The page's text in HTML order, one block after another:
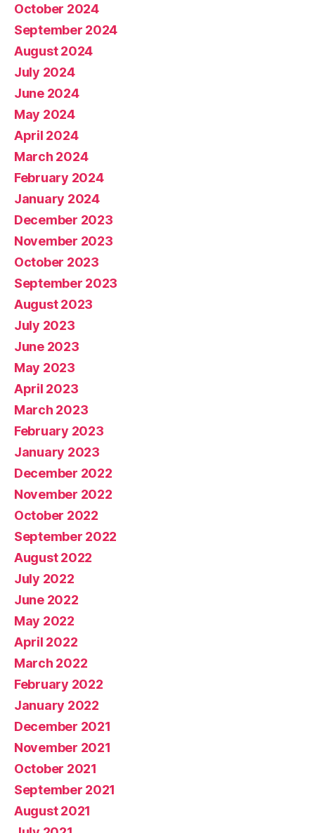
October 2024
September 2024
August 2024
July 2024
June 2024
May 2024
April 2024
March 2024
February 2024
January 2024
December 2023
November 2023
October 2023
September 2023
August 2023
July 2023
June 2023
May 2023
April 2023
March 2023
February 2023
January 2023
December 2022
November 2022
October 2022
September 2022
August 2022
July 2022
June 2022
May 2022
April 2022
March 2022
February 2022
January 2022
December 2021
November 2021
October 2021
September 2021
August 2021